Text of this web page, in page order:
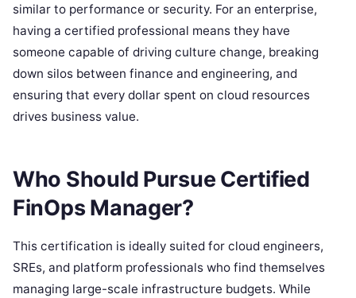
similar to performance or security. For an enterprise,
having a certified professional means they have
someone capable of driving culture change, breaking
down silos between finance and engineering, and
ensuring that every dollar spent on cloud resources
drives business value.
Who Should Pursue Certified
FinOps Manager?
This certification is ideally suited for cloud engineers,
SREs, and platform professionals who find themselves
managing large-scale infrastructure budgets. While